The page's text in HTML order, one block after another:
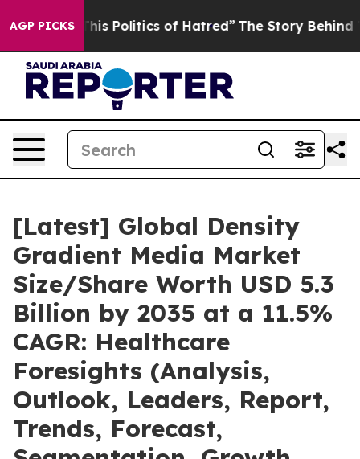
AGP PICKS
Politics of Hatred” The Story Behind Trump’s
[Latest] Global Density
Gradient Media Market
Size/Share Worth USD 5.3
Billion by 2035 at a 11.5%
CAGR: Healthcare
Foresights (Analysis,
Outlook, Leaders, Report,
Trends, Forecast,